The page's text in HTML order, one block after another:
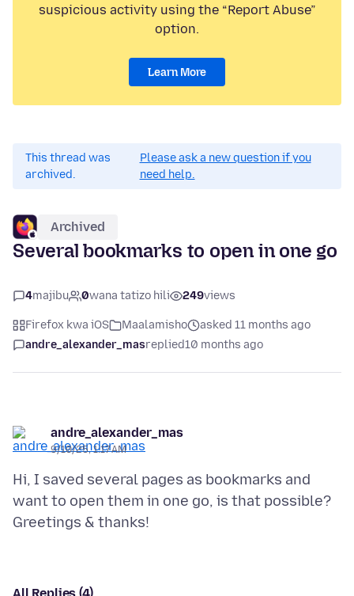
suspicious activity using the “Report Abuse”
option.
Learn More
This thread was
archived.
Please ask a new question if you
need help.
Archived
Several bookmarks to open in one go
4majibu 0wana tatizo hili 249views
Firefox kwa iOS Maalamisho
asked 11 months ago
andre_alexander_masreplied10 months ago
andre_alexander_mas
9/10/25, 1:17 AM
Hi, I saved several pages as bookmarks and
want to open them in one go, is that possible?